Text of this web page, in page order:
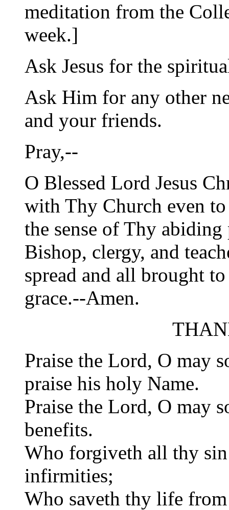
meditation from the
week.]
Ask Jesus for the
Ask Him for any other
and your friends.
Pray,--
O Blessed Lord Jesus
with Thy Church even
the sense of Thy abiding
Bishop, clergy, and
spread and all brought
grace.--Amen.
Praise the Lord, O may
praise his holy Name.
Praise the Lord, O may
benefits.
Who forgiveth all thy
infirmities;
Who saveth thy life